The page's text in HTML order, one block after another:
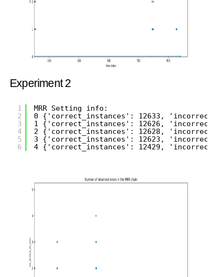
Experiment 2
1
2
3
4
5
6
MRR Setting info:
0 {'correct_instances': 12633,
1 {'correct_instances': 12626,
2 {'correct_instances': 12628,
3 {'correct_instances': 12623,
4 {'correct_instances': 12429,